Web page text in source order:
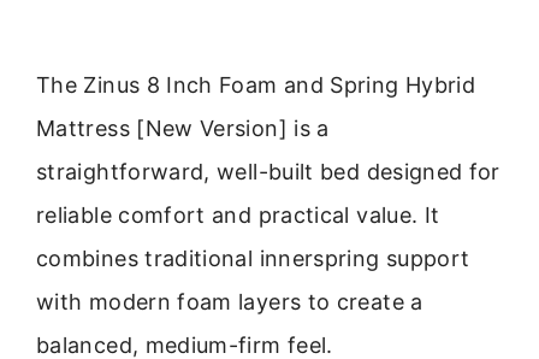
The Zinus 8 Inch Foam and Spring Hybrid
Mattress [New Version] is a
straightforward, well-built bed designed for
reliable comfort and practical value. It
combines traditional innerspring support
with modern foam layers to create a
balanced, medium-firm feel.